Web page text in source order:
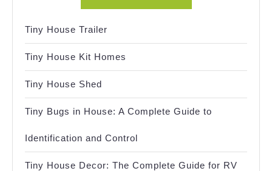
Tiny House Trailer
Tiny House Kit Homes
Tiny House Shed
Tiny Bugs in House: A Complete Guide to
Identification and Control
Tiny House Decor: The Complete Guide for RV